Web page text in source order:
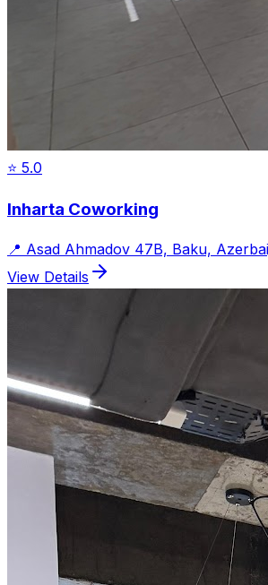
⭐ 5.0
Inharta Coworking
📍 Asad Ahmadov 47B, Baku,
View Details